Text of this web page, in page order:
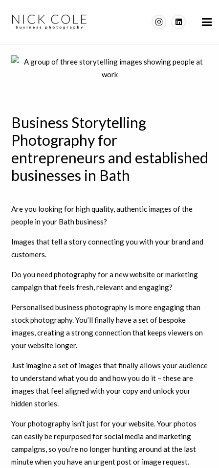
Business Storytelling
Photography for
entrepreneurs and established
businesses in Bath
Are you looking for high quality, authentic images of the
people in your Bath business?
Images that tell a story connecting you with your brand and
customers.
Do you need photography for a new website or marketing
campaign that feels fresh, relevant and engaging?
Personalised business photography is more engaging than
stock photography. You’ll finally have a set of bespoke
images, creating a strong connection that keeps viewers on
your website longer.
Just imagine a set of images that finally allows your audience
to understand what you do and how you do it – these are
images that feel aligned with your copy and unlock your
hidden stories.
Your photography isn’t just for your website. Your photos
can easily be repurposed for social media and marketing
campaigns, so you’re no longer hunting around at the last
minute when you have an urgent post or image request.